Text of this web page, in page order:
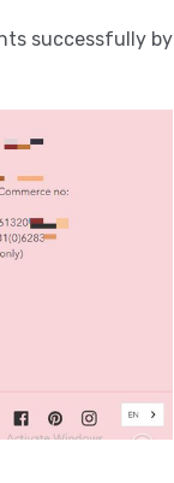
successfully by